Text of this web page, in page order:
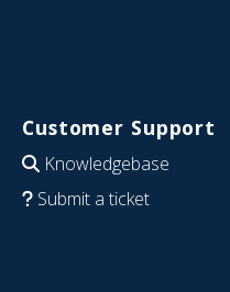
Customer Support
Knowledgebase
Submit a ticket